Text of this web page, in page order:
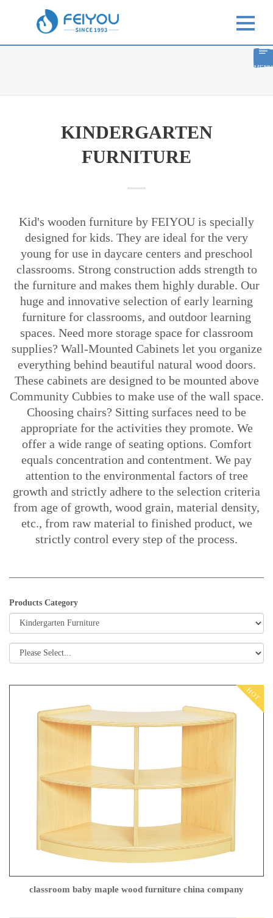
KINDERGARTEN
FURNITURE
Kid's wooden furniture by FEIYOU is specially
designed for kids. They are ideal for the very
young for use in daycare centers and preschool
classrooms. Strong construction adds strength to
the furniture and makes them highly durable. Our
huge and innovative selection of early learning
furniture for classrooms, and outdoor learning
spaces. Need more storage space for classroom
supplies? Wall-Mounted Cabinets let you organize
everything behind beautiful natural wood doors.
These cabinets are designed to be mounted above
Community Cubbies to make use of the wall space.
Choosing chairs? Sitting surfaces need to be
appropriate for the activities they promote. We
offer a wide range of seating options. Comfort
equals concentration and contentment. We pay
attention to the environmental factors of tree
growth and strictly adhere to the selection criteria
from age of growth, wood grain, material density,
etc., from raw material to finished product, we
strictly control every step of the process.
Products Category
HOT
classroom baby maple wood furniture china company
MENU